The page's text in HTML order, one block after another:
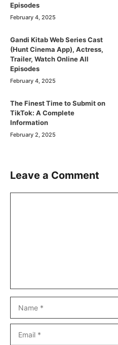
Episodes
February 4, 2025
Gandi Kitab Web Series Cast
(Hunt Cinema App), Actress,
Trailer, Watch Online All
Episodes
February 4, 2025
The Finest Time to Submit on
TikTok: A Complete
Information
February 2, 2025
Leave a Comment